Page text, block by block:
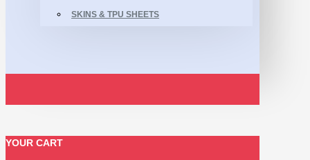
SKINS & TPU SHEETS
YOUR CART